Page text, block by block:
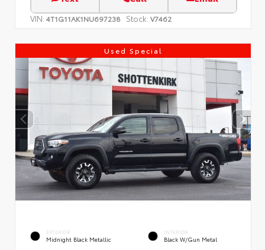
VIN: 4T1G11AK1NU697238 Stock: V7462
Used Special
EXTERIOR
Midnight Black Metallic
INTERIOR
Black W/Gun Metal